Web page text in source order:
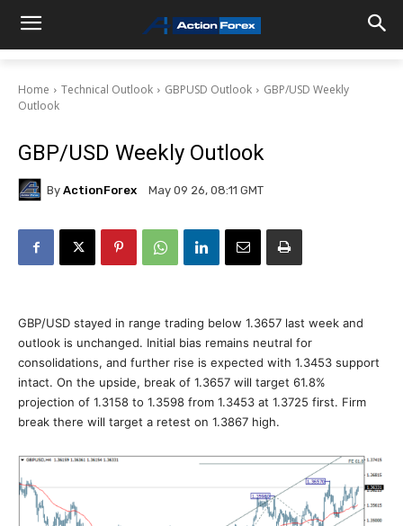
Home Technical Outlook GBPUSD Outlook
GBP/USD Weekly
Outlook
GBP/USD Weekly Outlook
By ActionForex May 09 26, 08:11 GMT
GBP/USD stayed in range trading below 1.3657 last week and
outlook is unchanged. Initial bias remains neutral for
consolidations, and further rise is expected with 1.3453 support
intact. On the upside, break of 1.3657 will target 61.8%
projection of 1.3158 to 1.3598 from 1.3453 at 1.3725 first. Firm
break there will target a retest on 1.3867 high.